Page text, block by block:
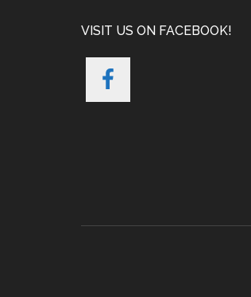
VISIT US ON FACEBOOK!